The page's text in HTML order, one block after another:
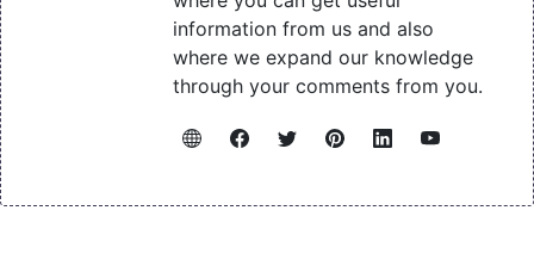
information from us and also
where we expand our knowledge
through your comments from you.